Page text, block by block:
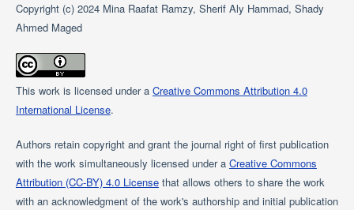
Copyright (c) 2024 Mina Raafat Ramzy, Sherif Aly Hammad, Shady
Ahmed Maged
This work is licensed under a Creative Commons Attribution 4.0
International License.
Authors retain copyright and grant the journal right of first publication
with the work simultaneously licensed under a Creative Commons
Attribution (CC-BY) 4.0 Licensethat allows others to share the work
with an acknowledgment of the work's authorship and initial publication